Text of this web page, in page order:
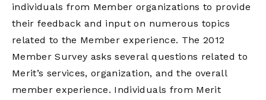
individuals from Member organizations to provide
their feedback and input on numerous topics
related to the Member experience. The 2012
Member Survey asks several questions related to
Merit’s services, organization, and the overall
member experience. Individuals from Merit